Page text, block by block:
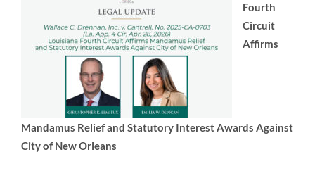
Fourth
Circuit
Affirms
Mandamus Relief and Statutory Interest Awards Against
City of New Orleans